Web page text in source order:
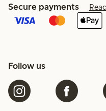
Secure payments
Follow us